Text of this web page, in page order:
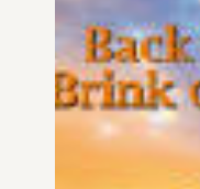
Programmes
Our Community of
Submit a Story